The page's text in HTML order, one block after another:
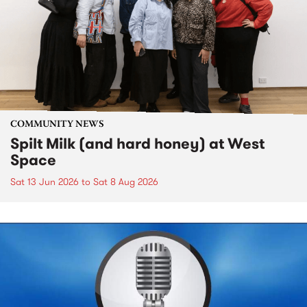
COMMUNITY NEWS
Spilt Milk (and hard honey) at West
Space
Sat 13 Jun 2026 to Sat 8 Aug 2026